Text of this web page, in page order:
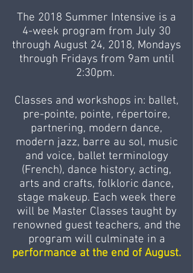
The 2018 Summer Intensive is a
4-week program from July 30
through August 24, 2018, Mondays
through Fridays from 9am until
2:30pm.
Classes and workshops in: ballet,
pre-pointe, pointe, répertoire,
partnering, modern dance,
modern jazz, barre au sol, music
and voice, ballet terminology
(French), dance history, acting,
arts and crafts, folkloric dance,
stage makeup. Each week there
will be Master Classes taught by
renowned guest teachers, and the
program will culminate in a
performance at the end of August.